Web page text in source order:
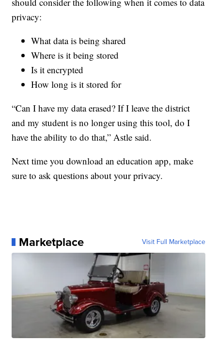
privacy:
What data is being shared
Where is it being stored
Is it encrypted
How long is it stored for
“Can I have my data erased? If I leave the district
and my student is no longer using this tool, do I
have the ability to do that,” Astle said.
Next time you download an education app, make
sure to ask questions about your privacy.
Marketplace Visit Full Marketplace